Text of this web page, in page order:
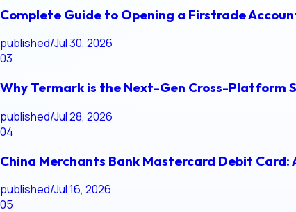
Complete Guide to Opening a Firstrade
published/Jul 30, 2026
03
Why Termark is the Next-Gen Cross-Platform
published/Jul 28, 2026
04
China Merchants Bank Mastercard Debit
published/Jul 16, 2026
05